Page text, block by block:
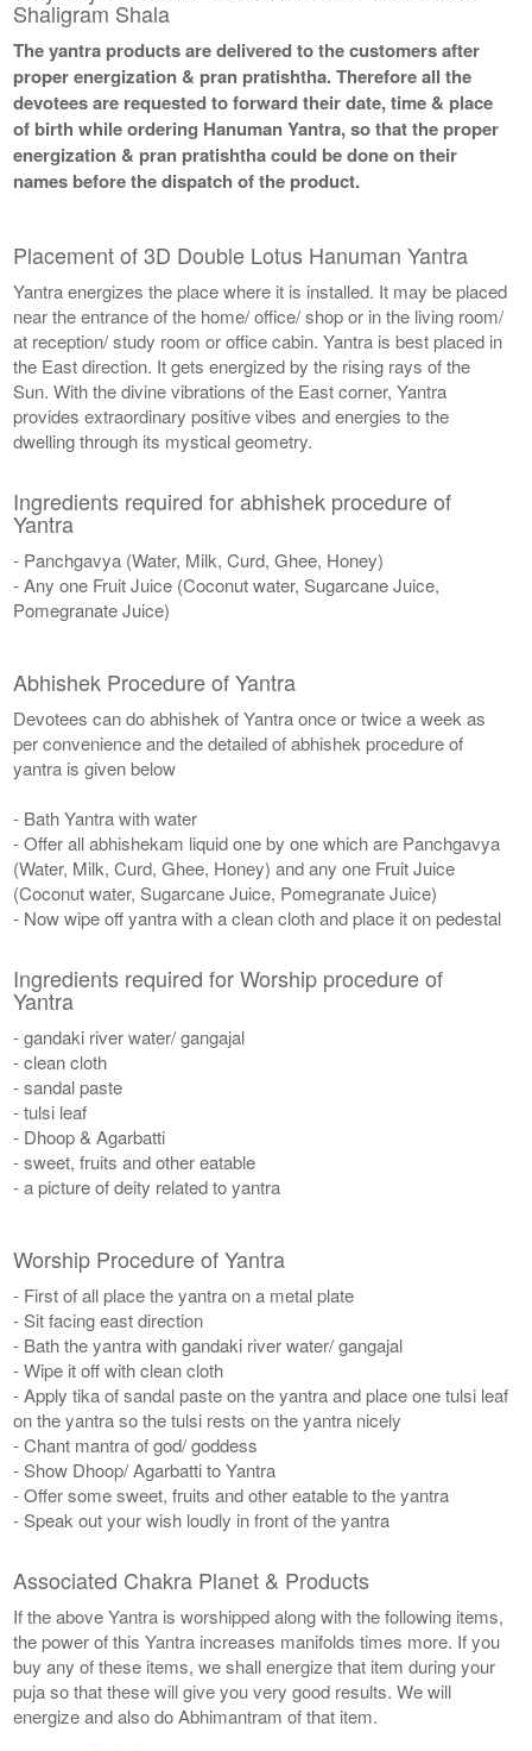
Shaligram Shala
The yantra products are delivered to the customers after
proper energization & pran pratishtha. Therefore all the
devotees are requested to forward their date, time & place
of birth while ordering Hanuman Yantra, so that the proper
energization & pran pratishtha could be done on their
names before the dispatch of the product.
Placement of 3D Double Lotus Hanuman Yantra
Yantra energizes the place where it is installed. It may be placed
near the entrance of the home/ office/ shop or in the living room/
at reception/ study room or office cabin. Yantra is best placed in
the East direction. It gets energized by the rising rays of the
Sun. With the divine vibrations of the East corner, Yantra
provides extraordinary positive vibes and energies to the
dwelling through its mystical geometry.
Ingredients required for abhishek procedure of
Yantra
- Panchgavya (Water, Milk, Curd, Ghee, Honey)
- Any one Fruit Juice (Coconut water, Sugarcane Juice,
Pomegranate Juice)
Abhishek Procedure of Yantra
Devotees can do abhishek of Yantra once or twice a week as
per convenience and the detailed of abhishek procedure of
yantra is given below
- Bath Yantra with water
- Offer all abhishekam liquid one by one which are Panchgavya
(Water, Milk, Curd, Ghee, Honey) and any one Fruit Juice
(Coconut water, Sugarcane Juice, Pomegranate Juice)
- Now wipe off yantra with a clean cloth and place it on pedestal
Ingredients required for Worship procedure of
Yantra
- gandaki river water/ gangajal
- clean cloth
- sandal paste
- tulsi leaf
- Dhoop & Agarbatti
- sweet, fruits and other eatable
- a picture of deity related to yantra
Worship Procedure of Yantra
- First of all place the yantra on a metal plate
- Sit facing east direction
- Bath the yantra with gandaki river water/ gangajal
- Wipe it off with clean cloth
- Apply tika of sandal paste on the yantra and place one tulsi leaf
on the yantra so the tulsi rests on the yantra nicely
- Chant mantra of god/ goddess
- Show Dhoop/ Agarbatti to Yantra
- Offer some sweet, fruits and other eatable to the yantra
- Speak out your wish loudly in front of the yantra
Associated Chakra Planet & Products
If the above Yantra is worshipped along with the following items,
the power of this Yantra increases manifolds times more. If you
buy any of these items, we shall energize that item during your
puja so that these will give you very good results. We will
energize and also do Abhimantram of that item.